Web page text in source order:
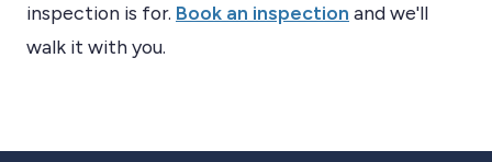
inspection is for. Book an inspection and we'll
walk it with you.